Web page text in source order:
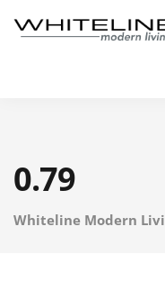
0.79
Whiteline Modern